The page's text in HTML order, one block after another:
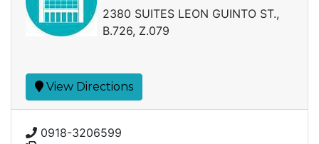
2380 SUITES LEON GUINTO ST.,
B.726, Z.079
View Directions
0918-3206599